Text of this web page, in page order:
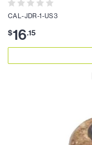
CAL-JDR-1-US3
$16.15